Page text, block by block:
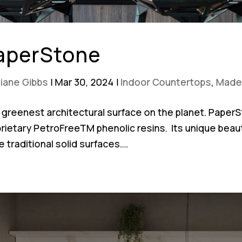
Gibbs |Mar 30, 2024 |Indoor Countertops,
architectural surface on the planet.
PetroFreeTM phenolic resins. Its unique
traditional solid surfaces....